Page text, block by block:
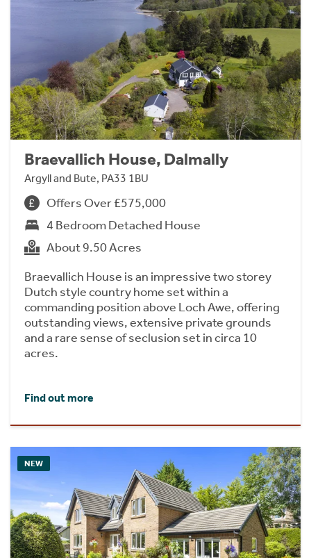
Braevallich House, Dalmally
Argyll and Bute, PA33 1BU
Offers Over £575,000
4 Bedroom Detached House
About 9.50 Acres
Braevallich House is an impressive two storey
Dutch style country home set within a
commanding position above Loch Awe, offering
outstanding views, extensive private grounds
and a rare sense of seclusion set in circa 10
acres.
Find out more
NEW